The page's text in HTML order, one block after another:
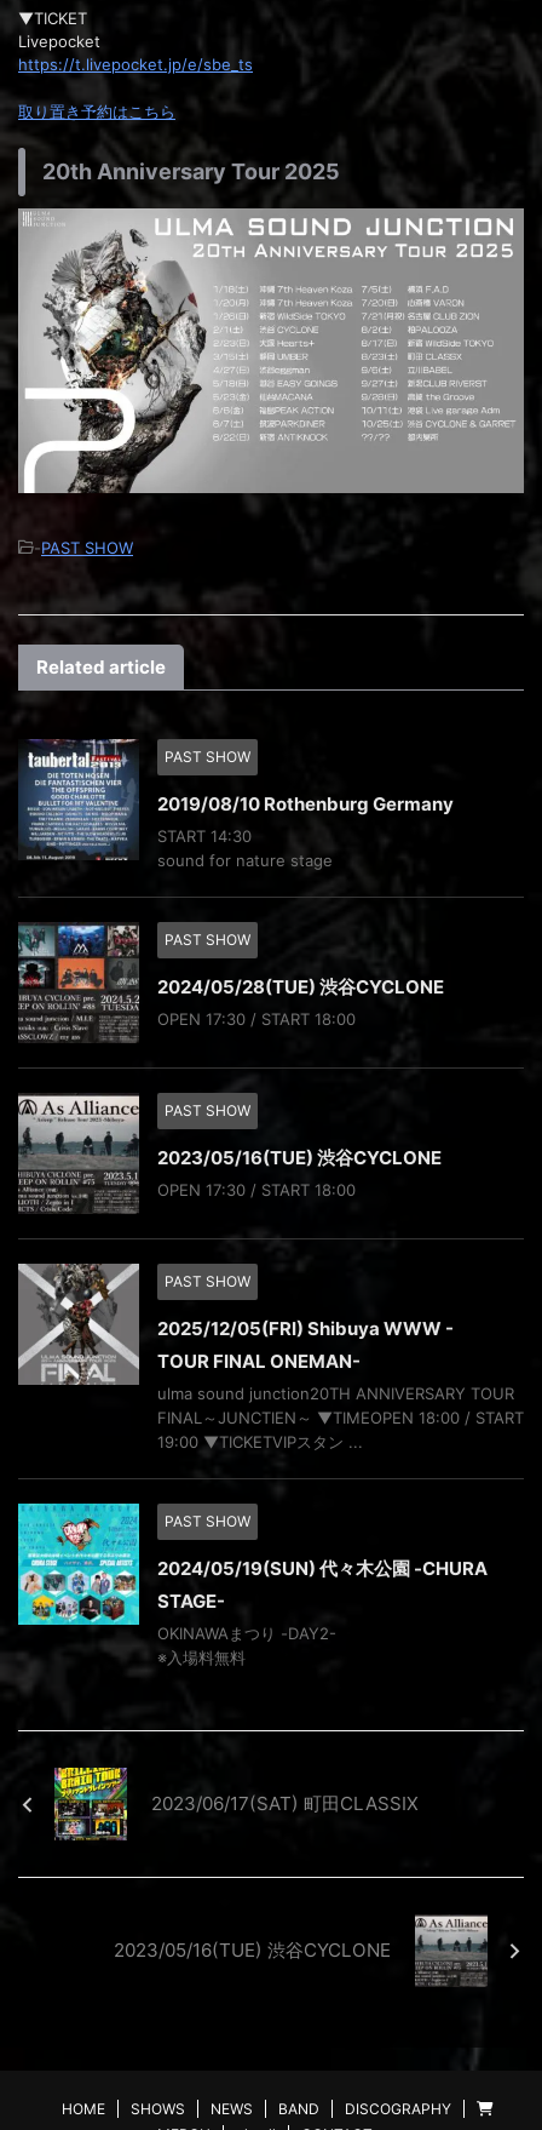
▼TICKET
Livepocket
https://t.livepocket.jp/e/sbe_ts
取り置き予約はこちら
20th Anniversary Tour 2025
-PAST SHOW
Related article
PAST SHOW
2019/08/10 Rothenburg Germany
START 14:30
sound for nature stage
PAST SHOW
2024/05/28(TUE) 渋谷CYCLONE
OPEN 17:30 / START 18:00
PAST SHOW
2023/05/16(TUE) 渋谷CYCLONE
OPEN 17:30 / START 18:00
PAST SHOW
2025/12/05(FRI) Shibuya WWW -
TOUR FINAL ONEMAN-
ulma sound junction20TH ANNIVERSARY TOUR
FINAL～JUNCTIEN～ ▼TIMEOPEN 18:00 / START
19:00 ▼TICKETVIPスタン ...
PAST SHOW
2024/05/19(SUN) 代々木公園 -CHURA
STAGE-
OKINAWAまつり -DAY2-
※⼊場料無料
2023/06/17(SAT) 町田CLASSIX
2023/05/16(TUE) 渋谷CYCLONE
HOME SHOWS NEWS BAND
DISCOGRAPHY